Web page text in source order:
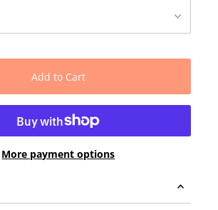
More payment options